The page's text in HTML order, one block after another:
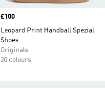
Price
£100
Leopard Print Handball Spezial
Shoes
Originals
20 colours